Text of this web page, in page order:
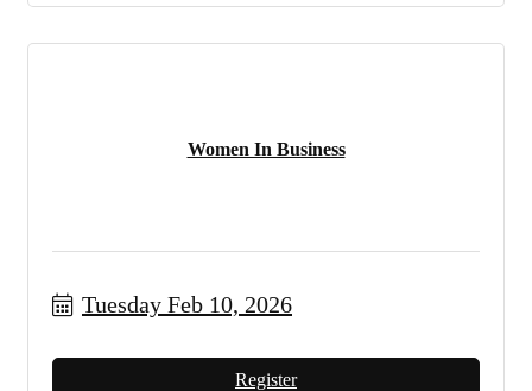
Women In Business
Tuesday Feb 10, 2026
Register